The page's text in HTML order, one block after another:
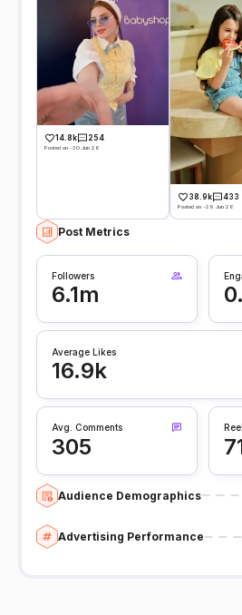
14.8k 254
Posted on -30 Jun 26
38.9k 433
Posted on -29 Jun 26
Post Metrics
Followers
6.1m
Average Likes
16.9k
Avg. Comments
305
Audience Demographics
Advertising Performance